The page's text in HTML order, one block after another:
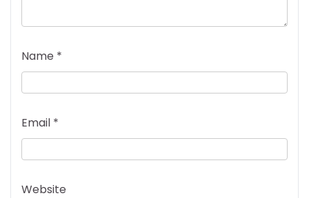
Name *
Email *
Website